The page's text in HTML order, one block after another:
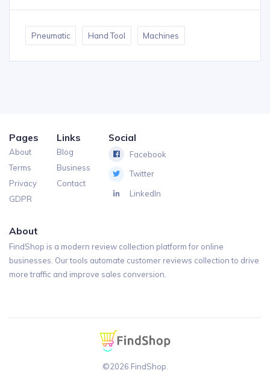
Pneumatic Hand Tool Machines
Pages
About
Terms
Privacy
GDPR
Links
Blog
Business
Contact
Social
Facebook
Twitter
LinkedIn
About
FindShop is a modern review collection platform for online
businesses. Our tools automate customer reviews collection to drive
more traffic and improve sales conversion.
©2026 FindShop.